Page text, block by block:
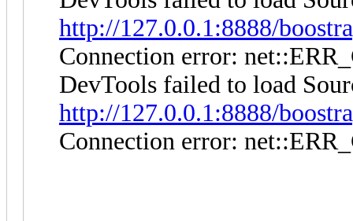
http://127.0.0.1:8888/
Connection error:
DevTools failed to load
http://127.0.0.1:8888/
Connection error: